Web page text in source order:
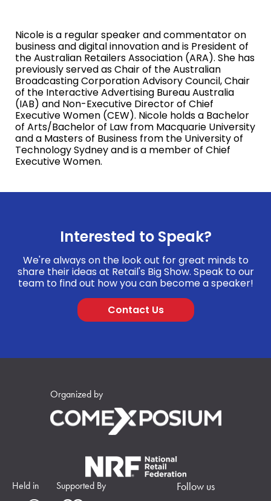
Nicole is a regular speaker and commentator on
business and digital innovation and is President of
the Australian Retailers Association (ARA). She has
previously served as Chair of the Australian
Broadcasting Corporation Advisory Council, Chair
of the Interactive Advertising Bureau Australia
(IAB) and Non-Executive Director of Chief
Executive Women (CEW). Nicole holds a Bachelor
of Arts/Bachelor of Law from Macquarie University
and a Masters of Business from the University of
Technology Sydney and is a member of Chief
Executive Women.
Interested to Speak?
We're always on the look out for great minds to
share their ideas at Retail's Big Show. Speak to our
team to find out how you can become a speaker!
Contact Us
Organized by
Held in Supported By Follow us